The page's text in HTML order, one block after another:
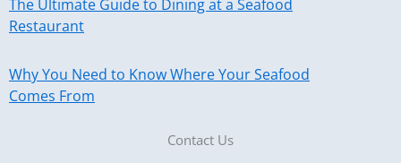
The Ultimate Guide to Dining at a Seafood
Restaurant
Why You Need to Know Where Your Seafood
Comes From
Contact Us